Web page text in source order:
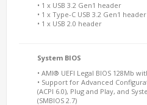
• 1 x USB 3.2 Gen1 header
• 1 x Type-C USB 3.2 Gen1 header
• 1 x USB 2.0 header
System BIOS
• AMI® UEFI Legal BIOS 128Mb
• Support for Advanced
(ACPI 6.0), Plug and Play, and
(SMBIOS 2.7)